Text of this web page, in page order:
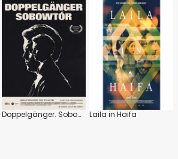
Doppelgänger. Sobowtór Laila in Haifa